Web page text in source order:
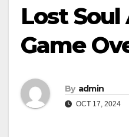
Lost Soul
Game
By admin
OCT 17, 2024